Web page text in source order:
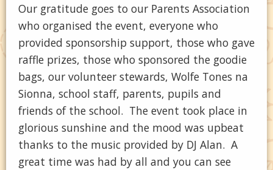
Our gratitude goes to our Parents Association
who organised the event, everyone who
provided sponsorship support, those who gave
raffle prizes, those who sponsored the goodie
bags, our volunteer stewards, Wolfe Tones na
Sionna, school staff, parents, pupils and
friends of the school. The event took place in
glorious sunshine and the mood was upbeat
thanks to the music provided by DJ Alan. A
great time was had by all and you can see